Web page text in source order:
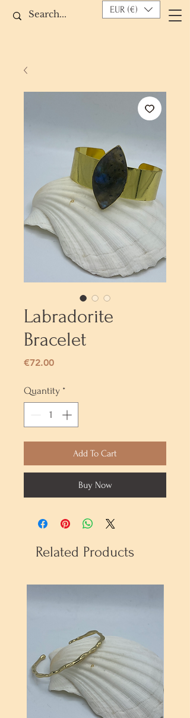
EUR (€)
Labradorite
Bracelet
€72.00Price
Quantity *
Add To Cart
Buy Now
Related Products